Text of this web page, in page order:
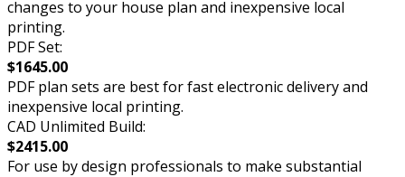
changes to your house plan and inexpensive local
printing.
PDF Set:
$1645.00
PDF plan sets are best for fast electronic delivery and
inexpensive local printing.
CAD Unlimited Build:
$2415.00
For use by design professionals to make substantial